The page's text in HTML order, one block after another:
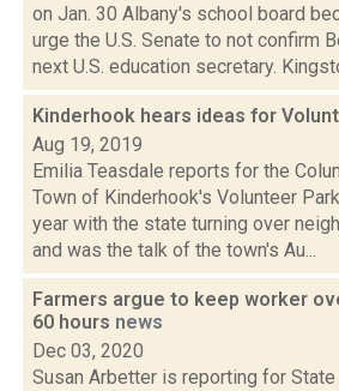
on Jan. 30 Albany's school board
urge the U.S. Senate to not confirm
next U.S. education secretary.
Kinderhook hears ideas for
Aug 19, 2019
Emilia Teasdale reports for the
Town of Kinderhook's Volunteer
year with the state turning over
and was the talk of the town's Au...
Farmers argue to keep worker
60 hours news
Dec 03, 2020
Susan Arbetter is reporting for